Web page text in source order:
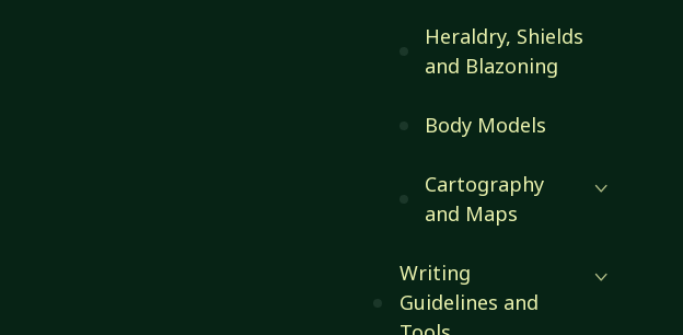
Heraldry, Shields
and Blazoning
Body Models
Cartography
and Maps
Writing
Guidelines and